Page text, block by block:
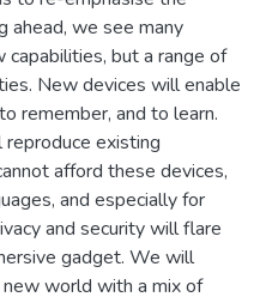
ahead, we see many
but a range of
New devices will enable
remember, and to learn.
existing
afford these devices,
and especially for
and security will flare
gadget. We will
world with a mix of